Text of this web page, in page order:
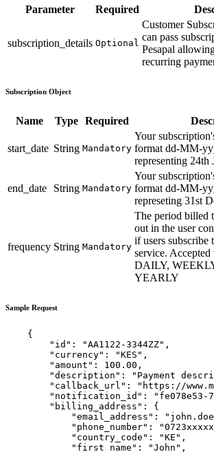
Parameter Required
subscription_details Optional
Customer
can pass
Pesapal
recurring
Subscription Object
Name Type Required
start_date String Mandatory
Your
format dd-MM-
representing 24th
end_date String Mandatory
Your
format dd-MM-
represeting 31st
frequency String Mandatory
The period billed
out in the user
if users subscribe
service.
DAILY,
YEARLY
Sample Request
    {
        "id": "AA1122-3344ZZ",
        "currency": "KES",
        "amount": 100.00,
"description": "Payment
"callback_url": "https://
"notification_id": "fe078e53-
        "billing_address": {
            "email_address": "
"phone_number":
            "country_code": "KE",
            "first_name": "John",